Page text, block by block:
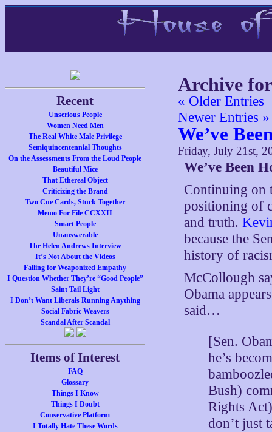
Recent
Unserious People
Women Need Men
The Real White Male Privilege
Semiquincentennial Thoughts
On the Assessments From the Loud People
Beautiful Mice
That Ethereal Object
Criticizing the Brand
Two Cue Cards, Stuck Together
Memo For File CCXXII
Smart People
Unanswerable
The Helen Andrews Interview
It’s Not About the Videos
Falling for Weaponized Empathy
I Question Whether They’re “Good People”
Saint Tail Light
I Don’t Want Liberals Running Anything
Social Fabric Weavers
Scandal After Scandal
Items of Interest
FAQ
Glossary
Things I Know
Things I Doubt
Conservative Platform
I Totally Hate These Words
Archive
« Older Entries
Newer Entries »
We’ve
Friday, July 21st,
We’ve Been
Continuing on
positioning of
and truth.
because the
history of
McCollough
Obama
said…
[Sen.
he’s
Bush)
Rights
don’t just